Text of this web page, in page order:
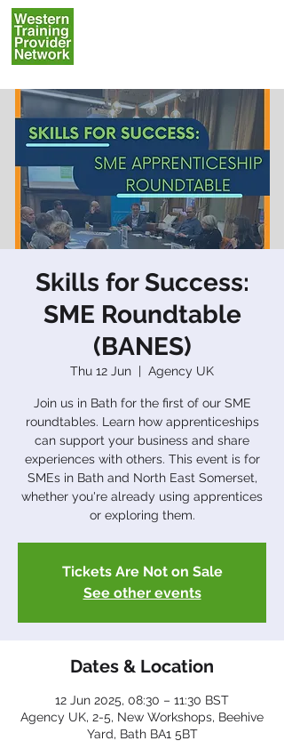
Skills for Success:
SME Roundtable
(BANES)
Thu 12 Jun
  |
Agency UK
Join us in Bath for the first of our SME
roundtables. Learn how apprenticeships
can support your business and share
experiences with others. This event is for
SMEs in Bath and North East Somerset,
whether you're already using apprentices
or exploring them.
Tickets Are Not on Sale
See other events
Dates & Location
12 Jun 2025, 08:30 – 11:30 BST
Agency UK, 2-5, New Workshops, Beehive
Yard, Bath BA1 5BT